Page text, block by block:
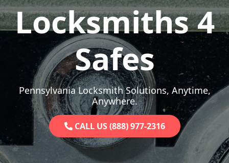
Locksmiths 4
Safes
Pennsylvania Locksmith Solutions, Anytime,
Anywhere.
CALL US (888) 977-2316